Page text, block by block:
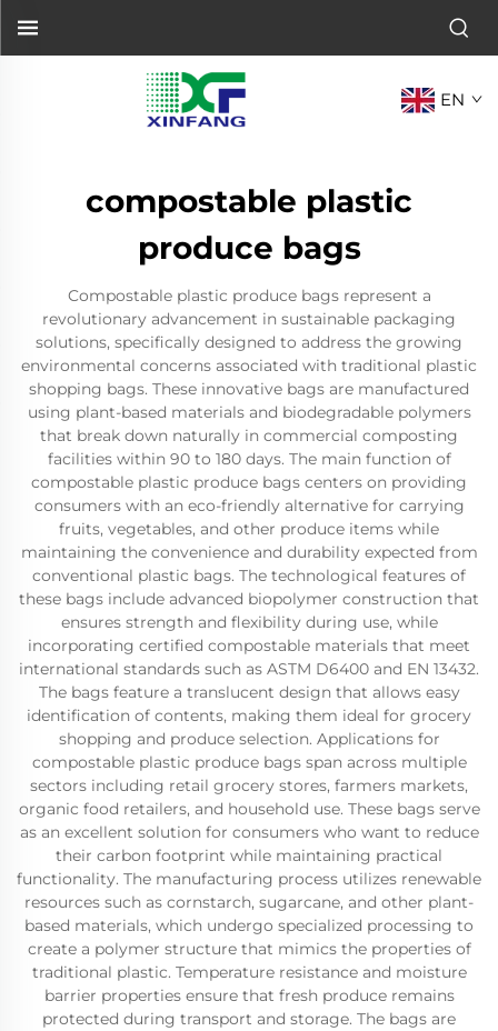
EN
compostable plastic
produce bags
Compostable plastic produce bags represent a
revolutionary advancement in sustainable packaging
solutions, specifically designed to address the growing
environmental concerns associated with traditional plastic
shopping bags. These innovative bags are manufactured
using plant-based materials and biodegradable polymers
that break down naturally in commercial composting
facilities within 90 to 180 days. The main function of
compostable plastic produce bags centers on providing
consumers with an eco-friendly alternative for carrying
fruits, vegetables, and other produce items while
maintaining the convenience and durability expected from
conventional plastic bags. The technological features of
these bags include advanced biopolymer construction that
ensures strength and flexibility during use, while
incorporating certified compostable materials that meet
international standards such as ASTM D6400 and EN 13432.
The bags feature a translucent design that allows easy
identification of contents, making them ideal for grocery
shopping and produce selection. Applications for
compostable plastic produce bags span across multiple
sectors including retail grocery stores, farmers markets,
organic food retailers, and household use. These bags serve
as an excellent solution for consumers who want to reduce
their carbon footprint while maintaining practical
functionality. The manufacturing process utilizes renewable
resources such as cornstarch, sugarcane, and other plant-
based materials, which undergo specialized processing to
create a polymer structure that mimics the properties of
traditional plastic. Temperature resistance and moisture
barrier properties ensure that fresh produce remains
protected during transport and storage. The bags are